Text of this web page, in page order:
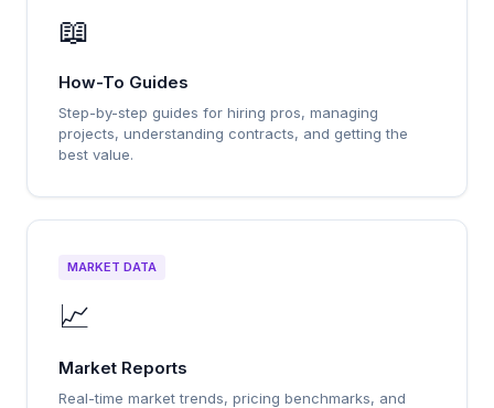
📖
How-To Guides
Step-by-step guides for hiring pros, managing
projects, understanding contracts, and getting the
best value.
MARKET DATA
📈
Market Reports
Real-time market trends, pricing benchmarks, and